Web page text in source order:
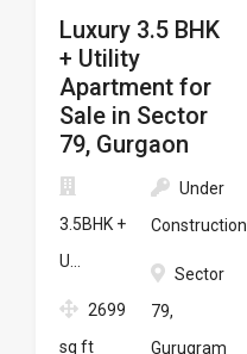
Luxury 3.5 BHK
+ Utility
Apartment for
Sale in Sector
79, Gurgaon
3.5BHK +
U...
2699
sq ft
Under
Construction
Sector
79,
Gurugram